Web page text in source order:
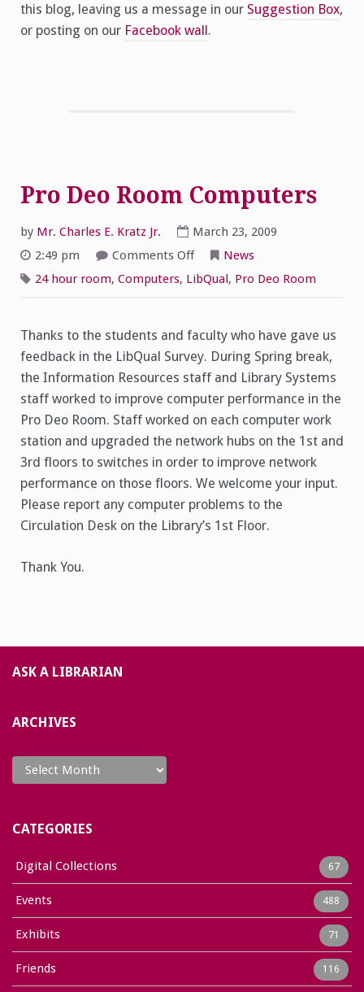
this blog, leaving us a message in our Suggestion Box,
or posting on our Facebook wall.
Pro Deo Room Computers
by Mr. Charles E. Kratz Jr.
March 23, 2009
2:49 pm
Comments Offon
Deo
Room
News
24 hour room, Computers, LibQual, Pro Deo Room
Thanks to the students and faculty who have gave us
feedback in the LibQual Survey. During Spring break,
the Information Resources staff and Library Systems
staff worked to improve computer performance in the
Pro Deo Room. Staff worked on each computer work
station and upgraded the network hubs on the 1st and
3rd floors to switches in order to improve network
performance on those floors. We welcome your input.
Please report any computer problems to the
Circulation Desk on the Library’s 1st Floor.
Thank You.
ASK A LIBRARIAN
ARCHIVES
Archives
CATEGORIES
Digital Collections 67
Events 488
Exhibits 71
Friends 116